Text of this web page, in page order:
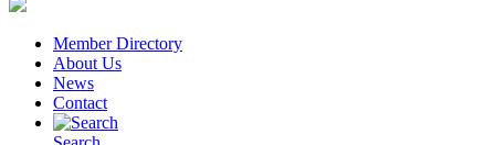
Member Directory
About Us
News
Contact